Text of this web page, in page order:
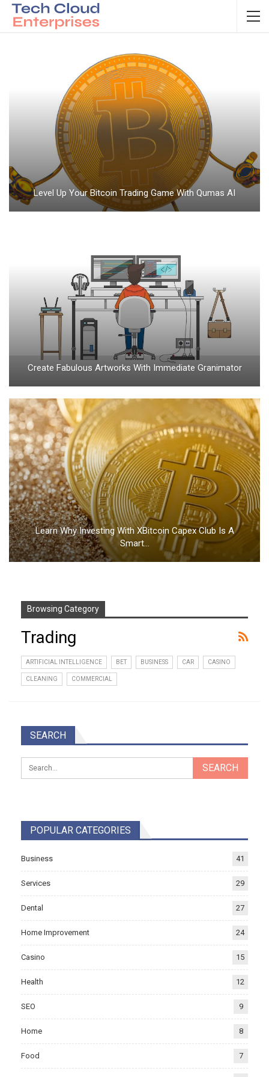
Level Up Your Bitcoin Trading Game With Qumas AI
Create Fabulous Artworks With Immediate Granimator
Learn Why Investing With XBitcoin Capex Club Is A
Smart…
Browsing Category
Trading
ARTIFICIAL INTELLIGENCE BET BUSINESS CAR CASINO
CLEANING COMMERCIAL
SEARCH
POPULAR CATEGORIES
Business 41
Services 29
Dental 27
Home Improvement 24
Casino 15
Health 12
SEO 9
Home 8
Food 7